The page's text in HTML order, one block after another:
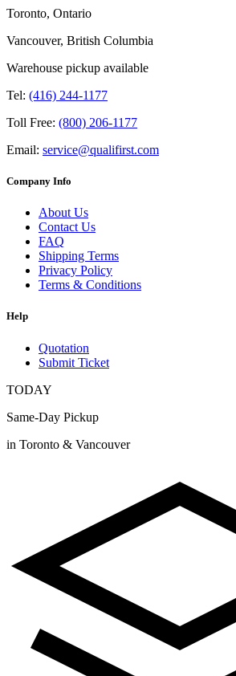
Toronto, Ontario
Vancouver, British Columbia
Warehouse pickup available
Tel: (416) 244-1177
Toll Free: (800) 206-1177
Email: service@qualifirst.com
Company Info
About Us
Contact Us
FAQ
Shipping Terms
Privacy Policy
Terms & Conditions
Help
Quotation
Submit Ticket
TODAY
Same-Day Pickup
in Toronto & Vancouver